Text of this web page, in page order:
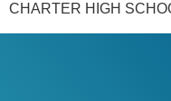
CHARTER HIGH